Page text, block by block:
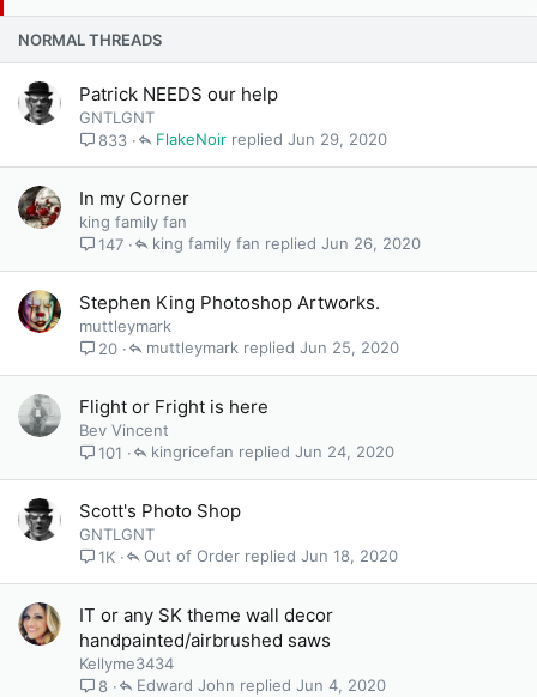
NORMAL THREADS
Patrick NEEDS our help
GNTLGNT
833
Jun 29, 2020
FlakeNoir
In my Corner
king family fan
147
Jun 26, 2020
king family fan
Stephen King Photoshop Artworks.
muttleymark
20
Jun 25, 2020
muttleymark
Flight or Fright is here
Bev Vincent
101
Jun 24, 2020
kingricefan
Scott's Photo Shop
GNTLGNT
1K
Jun 18, 2020
Out of Order
IT or any SK theme wall decor
handpainted/airbrushed saws
Kellyme3434
8
Jun 4, 2020
Edward John